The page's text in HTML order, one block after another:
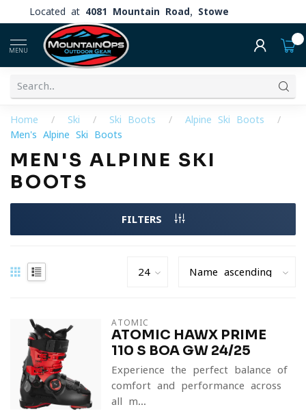
Located at 4081 Mountain Road, Stowe
MENU
Home / Ski / Ski Boots / Alpine Ski Boots
/
Men's Alpine Ski Boots
MEN'S ALPINE SKI
BOOTS
FILTERS
ATOMIC
ATOMIC HAWX PRIME
110 S BOA GW 24/25
Experience the perfect balance of
comfort and performance across
all-m...